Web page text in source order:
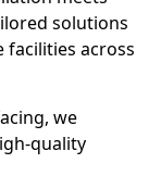
solutions
facilities across
we
quality